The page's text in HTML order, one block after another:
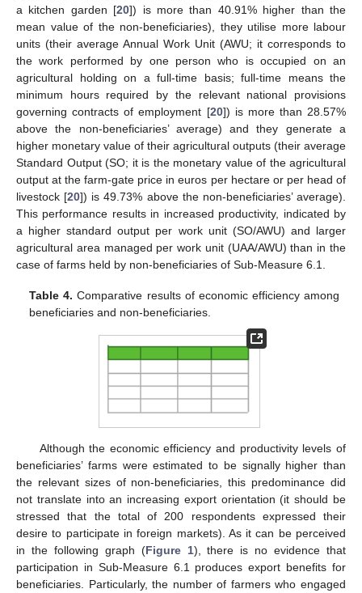
a kitchen garden [20]) is more than 40.91% higher than the
mean value of the non-beneficiaries), they utilise more labour
units (their average Annual Work Unit (AWU; it corresponds to
the work performed by one person who is occupied on an
agricultural holding on a full-time basis; full-time means the
minimum hours required by the relevant national provisions
governing contracts of employment [20]) is more than 28.57%
above the non-beneficiaries’ average) and they generate a
higher monetary value of their agricultural outputs (their average
Standard Output (SO; it is the monetary value of the agricultural
output at the farm-gate price in euros per hectare or per head of
livestock [20]) is 49.73% above the non-beneficiaries’ average).
This performance results in increased productivity, indicated by
a higher standard output per work unit (SO/AWU) and larger
agricultural area managed per work unit (UAA/AWU) than in the
case of farms held by non-beneficiaries of Sub-Measure 6.1.
Table 4. Comparative results of economic efficiency among
beneficiaries and non-beneficiaries.
Although the economic efficiency and productivity levels of
beneficiaries’ farms were estimated to be signally higher than
the relevant sizes of non-beneficiaries, this predominance did
not translate into an increasing export orientation (it should be
stressed that the total of 200 respondents expressed their
desire to participate in foreign markets). As it can be perceived
in the following graph (Figure 1), there is no evidence that
participation in Sub-Measure 6.1 produces export benefits for
beneficiaries. Particularly, the number of farmers who engaged
14. May
15. May
16. May
17. May
18. May
19. May
20. May
21. May
22. May
24. May
25. May
26. May
27. May
28. May
29. May
30. May
31. May
1. Jun
3. Jun
4. Jun
5. Jun
6. Jun
7. Jun
8. Jun
9. Jun
10. Jun
11. Jun
13. Jun
14. Jun
15. Jun
16. Jun
17. Jun
18. Jun
19. Jun
20. Jun
21. Jun
23. Jun
24. Jun
25. Jun
26. Jun
27. Jun
28. Jun
29. Jun
30. Jun
1. Jul
3. Jul
4. Jul
5. Jul
6. Jul
7. Jul
8. Jul
9. Jul
10. Jul
11. Jul
13. Jul
14. Jul
15. Jul
16. Jul
17. Jul
18. Jul
19. Jul
20. Jul
21. Jul
23. Jul
24. Jul
25. Jul
26. Jul
27. Jul
28. Jul
29. Jul
30. Jul
31. Jul
2. Aug
3. Aug
4. Aug
5. Aug
6. Aug
7. Aug
8. Aug
9. Aug
10. Aug